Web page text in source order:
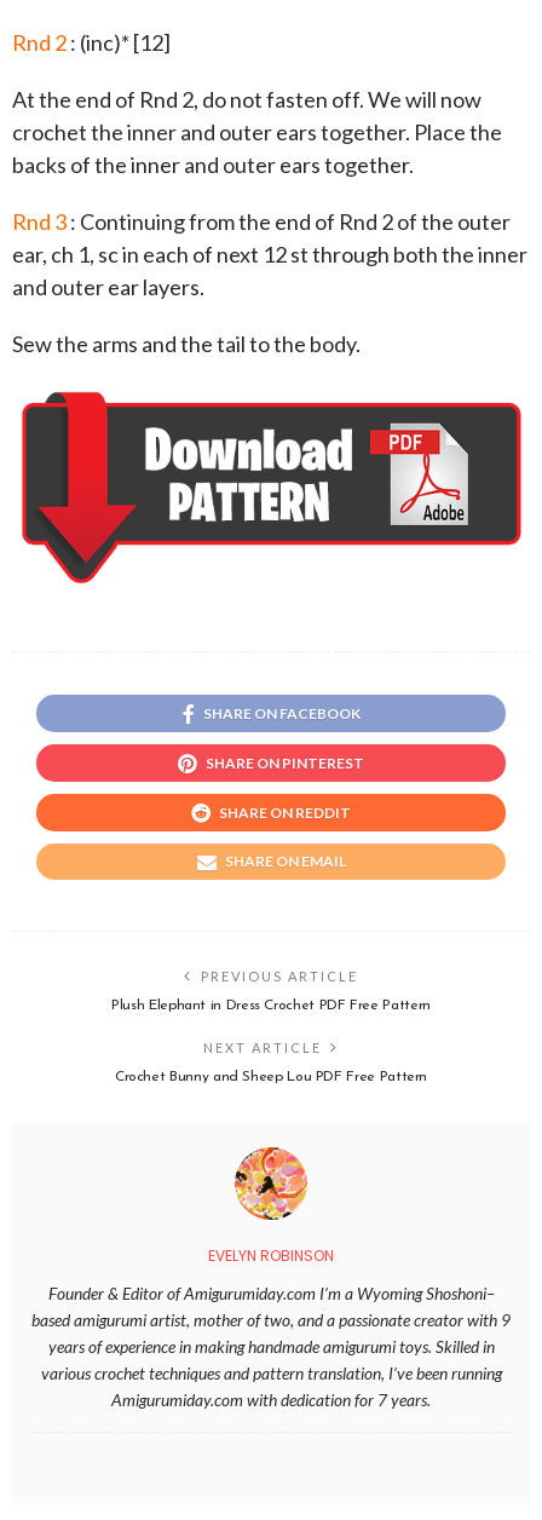
Rnd 2: (inc)* [12]
At the end of Rnd 2, do not fasten off. We will now
crochet the inner and outer ears together. Place the
backs of the inner and outer ears together.
Rnd 3: Continuing from the end of Rnd 2 of the outer
ear, ch 1, sc in each of next 12 st through both the inner
and outer ear layers.
Sew the arms and the tail to the body.
SHARE ON FACEBOOK
SHARE ON PINTEREST
SHARE ON REDDIT
SHARE ON EMAIL
PREVIOUS ARTICLE
Plush Elephant in Dress Crochet PDF Free Pattern
NEXT ARTICLE
Crochet Bunny and Sheep Lou PDF Free Pattern
EVELYN ROBINSON
Founder & Editor of Amigurumiday.com I’m a Wyoming Shoshoni–
based amigurumi artist, mother of two, and a passionate creator with 9
years of experience in making handmade amigurumi toys. Skilled in
various crochet techniques and pattern translation, I’ve been running
Amigurumiday.com with dedication for 7 years.